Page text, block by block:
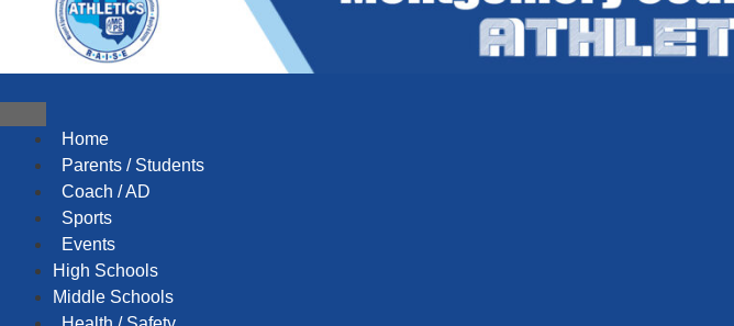
content
Home
Parents / Students
Coach / AD
Sports
Events
High Schools
Middle Schools